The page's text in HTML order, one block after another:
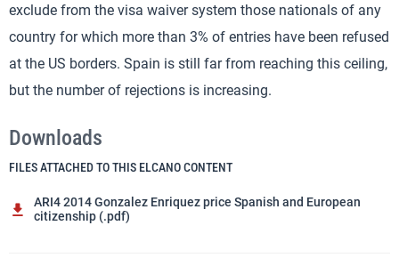
exclude from the visa waiver system those nationals of any
country for which more than 3% of entries have been refused
at the US borders. Spain is still far from reaching this ceiling,
but the number of rejections is increasing.
Downloads
FILES ATTACHED TO THIS ELCANO CONTENT
ARI4 2014 Gonzalez Enriquez price Spanish and European
citizenship (.pdf)